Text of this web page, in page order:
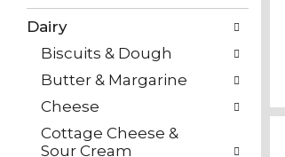
Dairy
Biscuits & Dough
Butter & Margarine
Cheese
Cottage Cheese &
Sour Cream